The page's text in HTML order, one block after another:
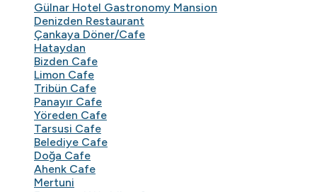
Gülnar Hotel Gastronomy Mansion
Denizden Restaurant
Çankaya Döner/Cafe
Hataydan
Bizden Cafe
Limon Cafe
Tribün Cafe
Panayır Cafe
Yöreden Cafe
Tarsusi Cafe
Belediye Cafe
Doğa Cafe
Ahenk Cafe
Mertuni